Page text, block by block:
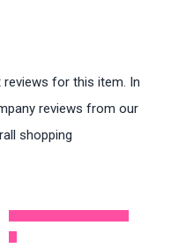
for this item. In
reviews from our
shopping